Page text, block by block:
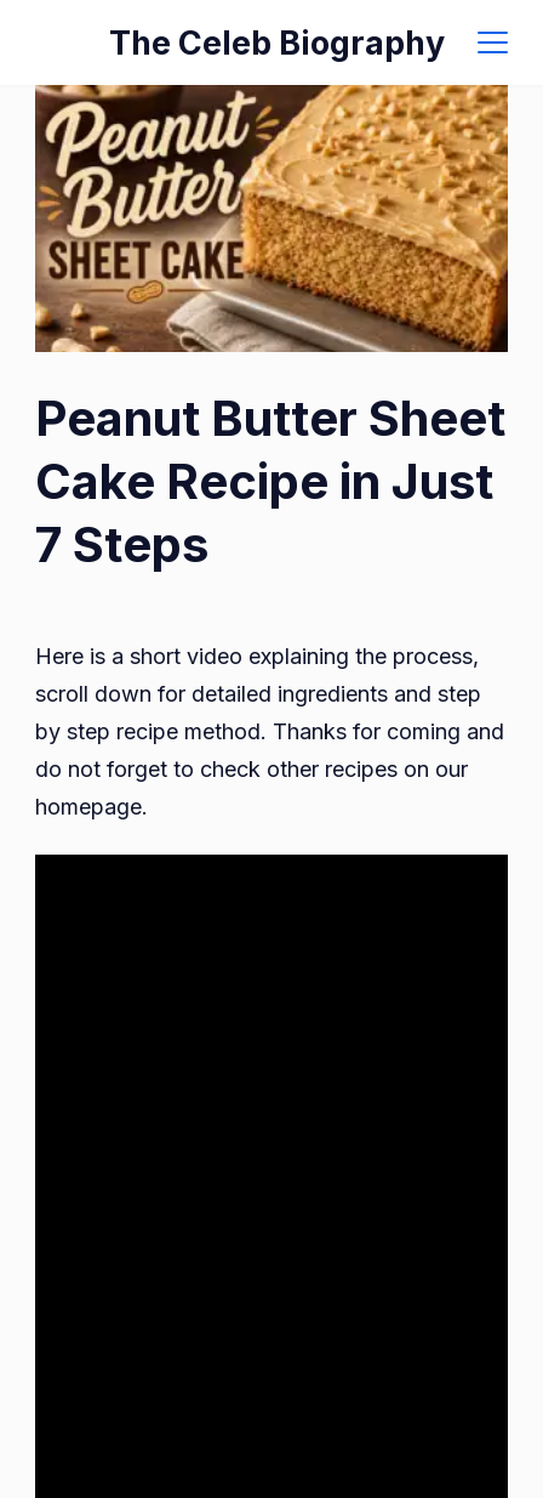
content
The Celeb Biography
Peanut Butter Sheet
Cake Recipe in Just
7 Steps
Here is a short video explaining the process,
scroll down for detailed ingredients and step
by step recipe method. Thanks for coming and
do not forget to check other recipes on our
homepage.